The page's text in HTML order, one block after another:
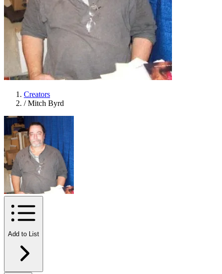
Creators
/ Mitch Byrd
Add to List